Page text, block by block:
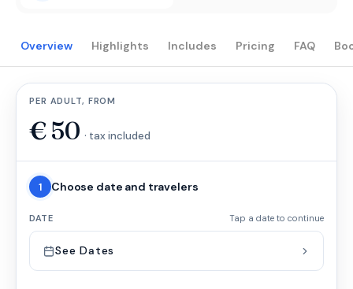
Overview Highlights Includes Pricing FAQ
PER ADULT, FROM
€50 · tax included
1 Choose date and travelers
DATE Tap a date to continue
See Dates